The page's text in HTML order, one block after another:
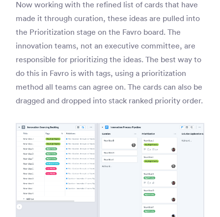
Now working with the refined list of cards that have
made it through curation, these ideas are pulled into
the Prioritization stage on the Favro board. The
innovation teams, not an executive committee, are
responsible for prioritizing the ideas. The best way to
do this in Favro is with tags, using a prioritization
method all teams can agree on. The cards can also be
dragged and dropped into stack ranked priority order.